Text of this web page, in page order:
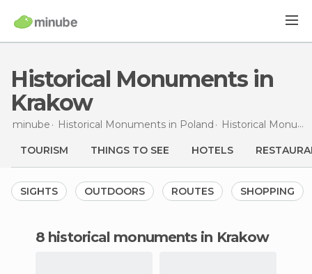
Historical Monuments in
Krakow
minube Historical Monuments in Poland Historical Monuments in
TOURISM THINGS TO SEE HOTELS
SIGHTS OUTDOORS ROUTES SHOPPING
8 historical monuments in Krakow